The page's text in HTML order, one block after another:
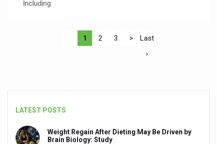
Including
1 2 3 >
Last
›
LATEST POSTS
Weight Regain After Dieting May Be Driven by
Brain Biology: Study